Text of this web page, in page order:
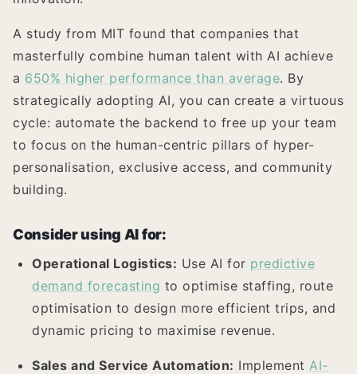
A study from MIT found that companies that
masterfully combine human talent with AI achieve
a 650% higher performance than average. By
strategically adopting AI, you can create a virtuous
cycle: automate the backend to free up your team
to focus on the human-centric pillars of hyper-
personalisation, exclusive access, and community
building.
Consider using AI for:
Operational Logistics: Use AI for predictive
demand forecasting to optimise staffing, route
optimisation to design more efficient trips, and
dynamic pricing to maximise revenue.
Sales and Service Automation: Implement AI-